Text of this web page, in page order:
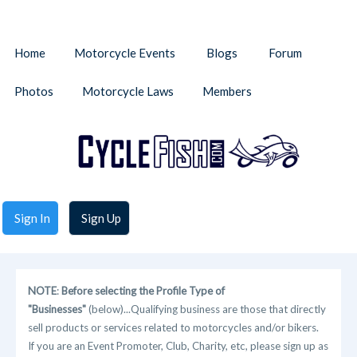
Sign In Sign Up
Home Motorcycle Events Blogs Forum
Photos Motorcycle Laws Members
NOTE: Before selecting the Profile Type of
"Businesses"(below)...Qualifying business are those that directly
sell products or services related to motorcycles and/or bikers.
If you are an Event Promoter, Club, Charity, etc, please sign up as